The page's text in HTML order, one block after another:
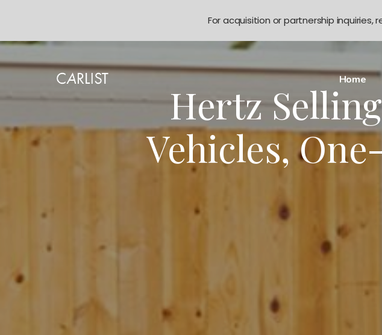
Home
Hertz
Vehicles,
For acquisition or partnership inquiries,